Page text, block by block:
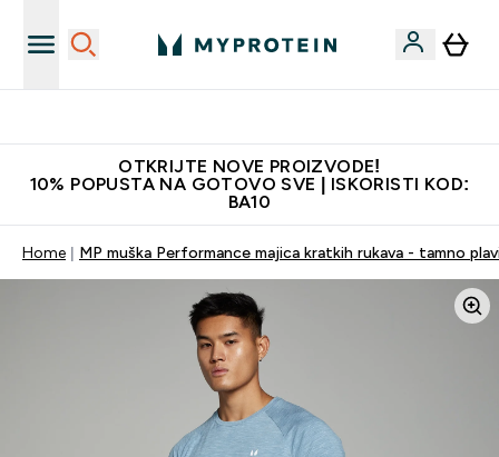
OTKRIJTE NOVE PROIZVODE!
10% POPUSTA NA GOTOVO SVE | ISKORISTI KOD:
BA10
Home MP muška Performance majica kratkih rukava - tamno